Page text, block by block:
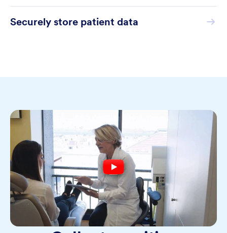
Securely store patient data